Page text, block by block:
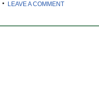
LEAVE A COMMENT